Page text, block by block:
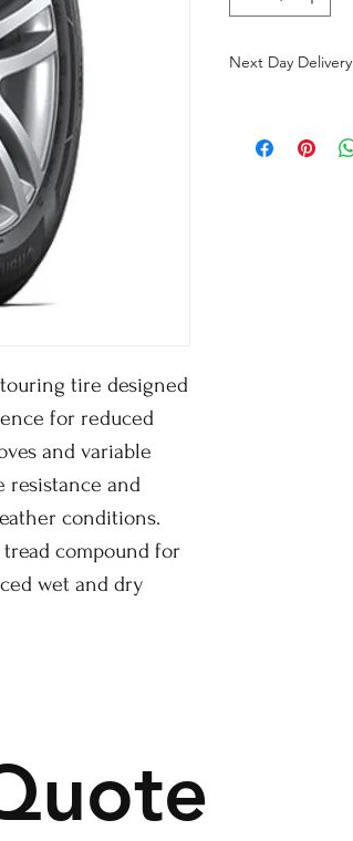
tire designed
for reduced
and variable
resistance and
conditions.
compound for
wet and dry
Next Day Delivery